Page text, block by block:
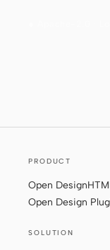
PRODUCT
Open Design
Open Design
SOLUTION